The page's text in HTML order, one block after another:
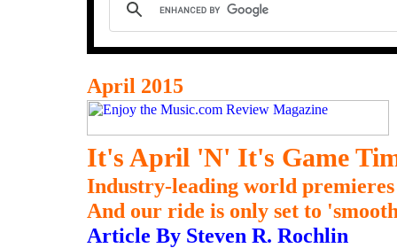
April 2015
It's April 'N' It's Game
Industry-leading world
And our ride is only set to
Article By Steven R. Rochlin